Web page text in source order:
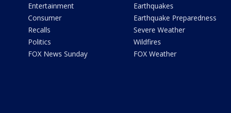
Entertainment
Consumer
Recalls
Politics
FOX News Sunday
Earthquakes
Earthquake Preparedness
Severe Weather
Wildfires
FOX Weather